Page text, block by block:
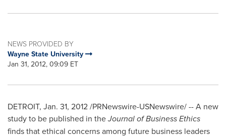
NEWS PROVIDED BY
Wayne State University
Jan 31, 2012, 09:09 ET
DETROIT, Jan. 31, 2012/PRNewswire-USNewswire/ -- A new
study to be published in theJournal of Business Ethics
finds that ethical concerns among future business leaders